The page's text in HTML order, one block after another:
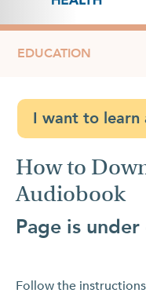
EDUCATION
I want to learn
How to
Audiobook
Page is
Follow the